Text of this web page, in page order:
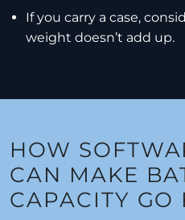
If you carry a case,
weight doesn’t add up.
HOW
CAN MAKE
CAPACITY GO